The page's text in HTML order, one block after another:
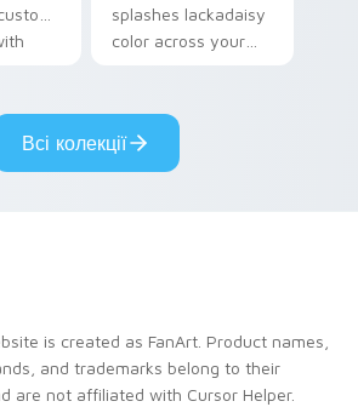
splashes lackadaisy
color across your
Всі колекції
is created as FanArt. Product names,
and trademarks belong to their
are not affiliated with Cursor Helper.